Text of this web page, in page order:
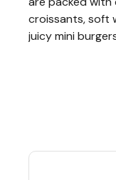
croissants, soft
juicy mini